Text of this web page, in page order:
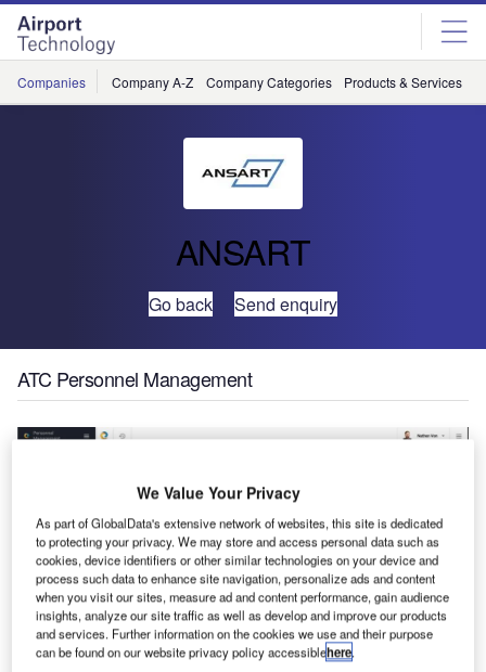
Skip
menu
Skip
page
content
Companies Company A-Z Company Categories Products & Services
ANSART
Go back Send enquiry
ATC Personnel Management
We Value Your Privacy
As part of GlobalData's extensive network of websites, this site is dedicated
to protecting your privacy. We may store and access personal data such as
cookies, device identifiers or other similar technologies on your device and
process such data to enhance site navigation, personalize ads and content
when you visit our sites, measure ad and content performance, gain audience
insights, analyze our site traffic as well as develop and improve our products
and services. Further information on the cookies we use and their purpose
can be found on our website privacy policy accessiblehere.